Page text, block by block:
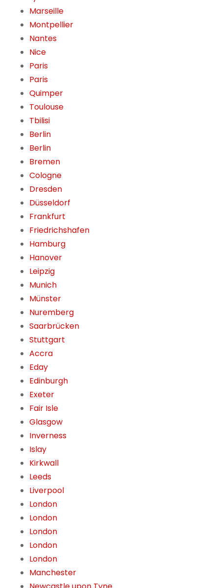
Marseille
Montpellier
Nantes
Nice
Paris
Paris
Quimper
Toulouse
Tbilisi
Berlin
Berlin
Bremen
Cologne
Dresden
Düsseldorf
Frankfurt
Friedrichshafen
Hamburg
Hanover
Leipzig
Munich
Münster
Nuremberg
Saarbrücken
Stuttgart
Accra
Eday
Edinburgh
Exeter
Fair Isle
Glasgow
Inverness
Islay
Kirkwall
Leeds
Liverpool
London
London
London
London
London
Manchester